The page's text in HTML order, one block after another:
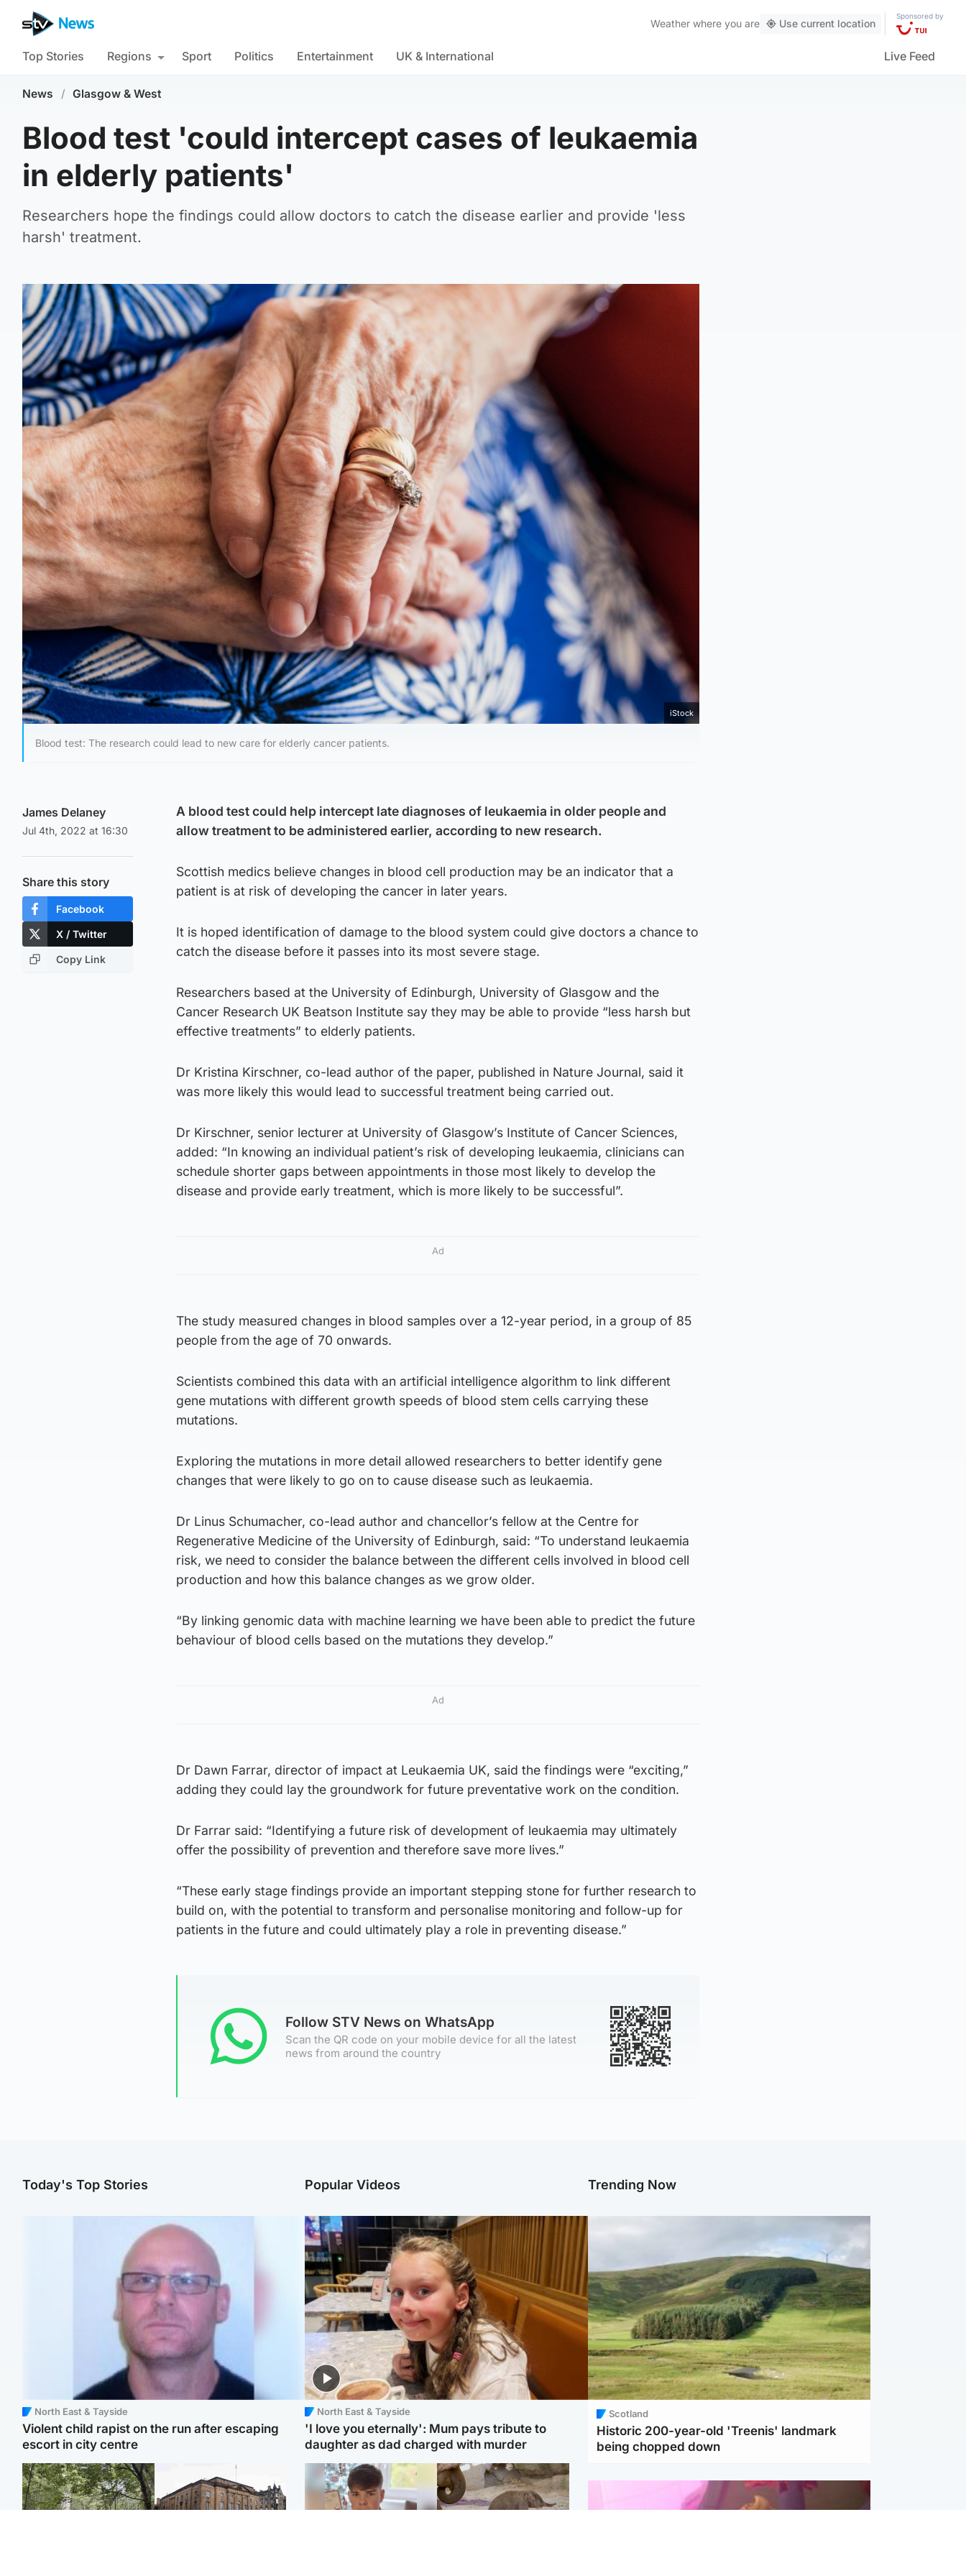
Weather where you are Use current location
Sponsored by
Top Stories Regions Sport Politics Entertainment UK & International Live Feed
News / Glasgow & West
Blood test 'could intercept cases of leukaemia
in elderly patients'
Researchers hope the findings could allow doctors to catch the disease earlier and provide 'less
harsh' treatment.
iStock
Blood test: The research could lead to new care for elderly cancer patients.
James Delaney
Jul 4th, 2022 at 16:30
Share this story
Facebook
X / Twitter
Copy Link
A blood test could help intercept late diagnoses of leukaemia in older people and
allow treatment to be administered earlier, according to new research.
Scottish medics believe changes in blood cell production may be an indicator that a
patient is at risk of developing the cancer in later years.
It is hoped identification of damage to the blood system could give doctors a chance to
catch the disease before it passes into its most severe stage.
Researchers based at the University of Edinburgh, University of Glasgow and the
Cancer Research UK Beatson Institute say they may be able to provide “less harsh but
effective treatments” to elderly patients.
Dr Kristina Kirschner, co-lead author of the paper, published in Nature Journal, said it
was more likely this would lead to successful treatment being carried out.
Dr Kirschner, senior lecturer at University of Glasgow’s Institute of Cancer Sciences,
added: “In knowing an individual patient’s risk of developing leukaemia, clinicians can
schedule shorter gaps between appointments in those most likely to develop the
disease and provide early treatment, which is more likely to be successful”.
Ad
The study measured changes in blood samples over a 12-year period, in a group of 85
people from the age of 70 onwards.
Scientists combined this data with an artificial intelligence algorithm to link different
gene mutations with different growth speeds of blood stem cells carrying these
mutations.
Exploring the mutations in more detail allowed researchers to better identify gene
changes that were likely to go on to cause disease such as leukaemia.
Dr Linus Schumacher, co-lead author and chancellor’s fellow at the Centre for
Regenerative Medicine of the University of Edinburgh, said: “To understand leukaemia
risk, we need to consider the balance between the different cells involved in blood cell
production and how this balance changes as we grow older.
“By linking genomic data with machine learning we have been able to predict the future
behaviour of blood cells based on the mutations they develop.”
Ad
Dr Dawn Farrar, director of impact at Leukaemia UK, said the findings were “exciting,”
adding they could lay the groundwork for future preventative work on the condition.
Dr Farrar said: “Identifying a future risk of development of leukaemia may ultimately
offer the possibility of prevention and therefore save more lives.”
“These early stage findings provide an important stepping stone for further research to
build on, with the potential to transform and personalise monitoring and follow-up for
patients in the future and could ultimately play a role in preventing disease.”
Follow STV News on WhatsApp
Scan the QR code on your mobile device for all the latest
news from around the country
Today's Top Stories
North East & Tayside
Violent child rapist on the run after escaping
escort in city centre
Popular Videos
North East & Tayside
'I love you eternally': Mum pays tribute to
daughter as dad charged with murder
Trending Now
Scotland
Historic 200-year-old 'Treenis' landmark
being chopped down